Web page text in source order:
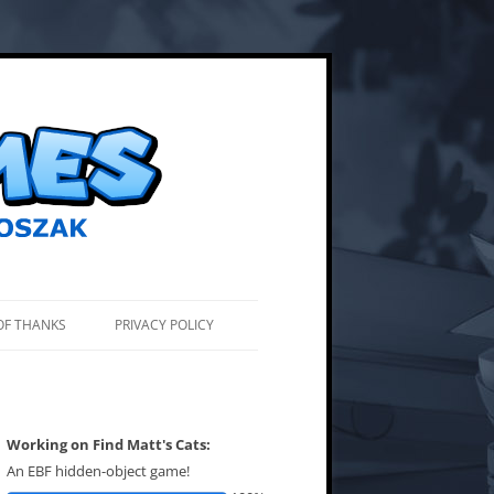
THANKS PRIVACY POLICY
Working on Find Matt's Cats:
An EBF hidden-object game!